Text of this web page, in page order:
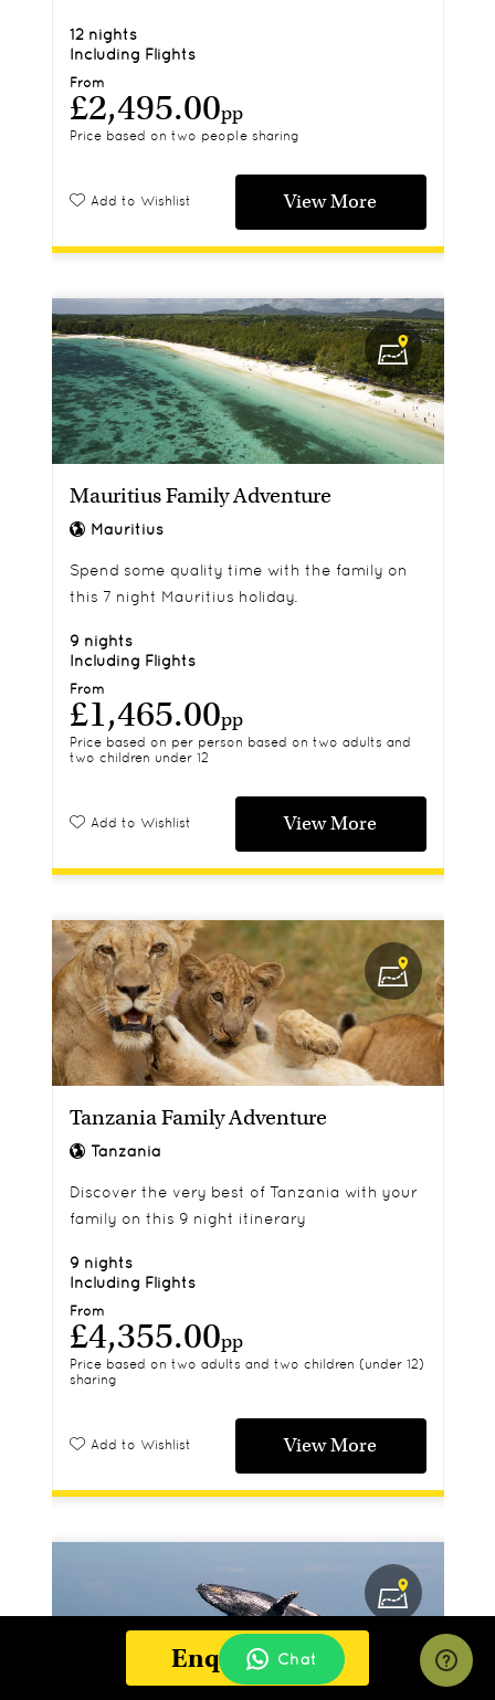
Enquire Now
From
£2,495.00pp
Price based on two people sharing
12 nights
Including Flights
Add to Wishlist View More
Mauritius Family Adventure
Mauritius
Spend some quality time with the family on
this 7 night Mauritius holiday.
From
£1,465.00pp
Price based on per person based on two adults and
two children under 12
9 nights
Including Flights
Add to Wishlist View More
Tanzania Family Adventure
Tanzania
Discover the very best of Tanzania with your
family on this 9 night itinerary
From
£4,355.00pp
Price based on two adults and two children (under 12)
sharing
9 nights
Including Flights
Add to Wishlist View More
Chat